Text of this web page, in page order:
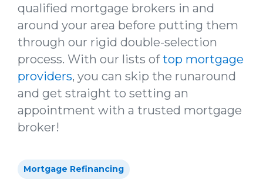
qualified mortgage brokers in and
around your area before putting them
through our rigid double-selection
process. With our lists oftop mortgage
providers, you can skip the runaround
and get straight to setting an
appointment with a trusted mortgage
broker!
Mortgage Refinancing